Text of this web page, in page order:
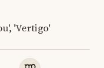
'Vertigo'